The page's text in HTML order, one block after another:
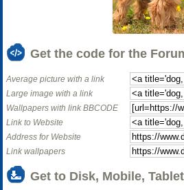
Get the code for the
Average picture with a link
Large image with a link
Wallpapers with link BBCODE
Link to Website
Address for Website
Link wallpapers
Get to Disk, Mobile,